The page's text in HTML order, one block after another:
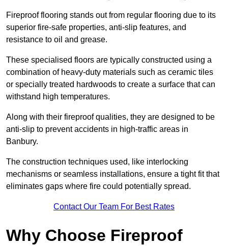
Fireproof flooring stands out from regular flooring due to its
superior fire-safe properties, anti-slip features, and
resistance to oil and grease.
These specialised floors are typically constructed using a
combination of heavy-duty materials such as ceramic tiles
or specially treated hardwoods to create a surface that can
withstand high temperatures.
Along with their fireproof qualities, they are designed to be
anti-slip to prevent accidents in high-traffic areas in
Banbury.
The construction techniques used, like interlocking
mechanisms or seamless installations, ensure a tight fit that
eliminates gaps where fire could potentially spread.
Contact Our Team For Best Rates
Why Choose Fireproof